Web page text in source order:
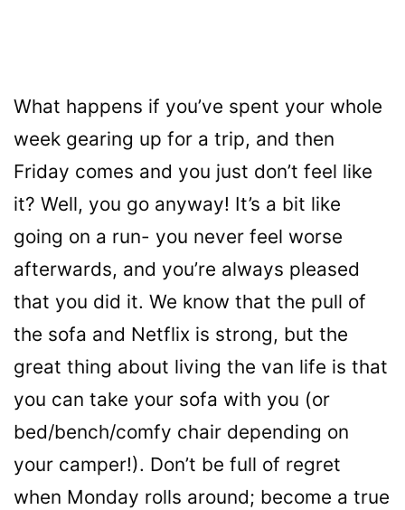
What happens if you’ve spent your whole
week gearing up for a trip, and then
Friday comes and you just don’t feel like
it? Well, you go anyway! It’s a bit like
going on a run- you never feel worse
afterwards, and you’re always pleased
that you did it. We know that the pull of
the sofa and Netflix is strong, but the
great thing about living the van life is that
you can take your sofa with you (or
bed/bench/comfy chair depending on
your camper!). Don’t be full of regret
when Monday rolls around; become a true